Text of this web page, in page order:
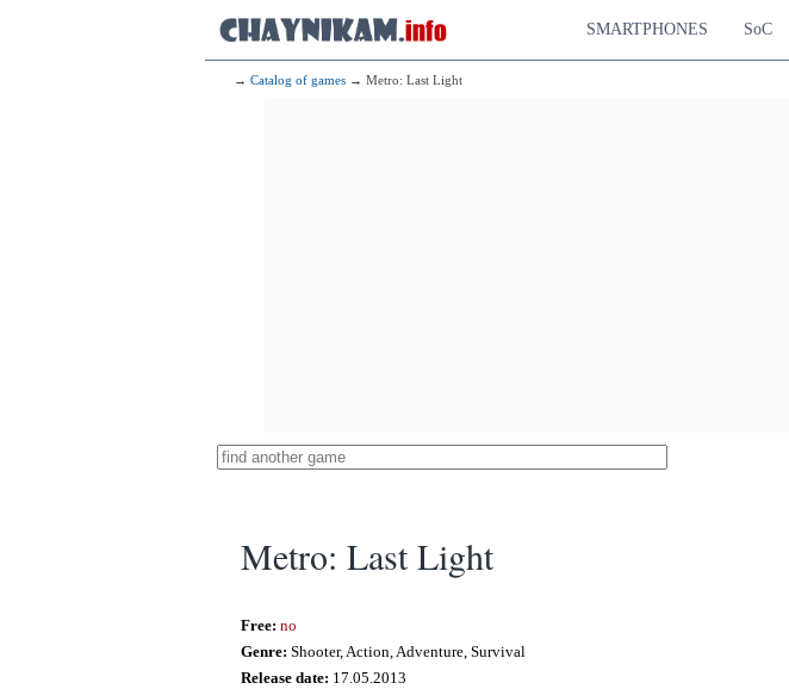
SMARTPHONES SoC
→ Catalog of games → Metro: Last Light
Metro: Last Light
Free: no
Genre: Shooter, Action, Adventure, Survival
Release date: 17.05.2013